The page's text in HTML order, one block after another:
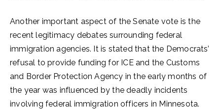
Another important aspect of the Senate vote is the
recent legitimacy debates surrounding federal
immigration agencies. It is stated that the Democrats’
refusal to provide funding for ICE and the Customs
and Border Protection Agency in the early months of
the year was influenced by the deadly incidents
involving federal immigration officers in Minnesota.